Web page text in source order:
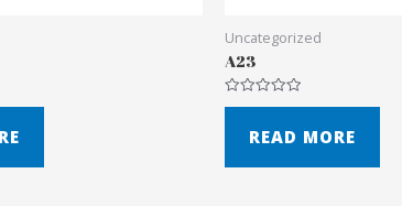
Uncategorized
A23
Rated
READ MORE